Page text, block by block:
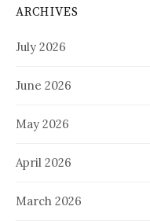
ARCHIVES
July 2026
June 2026
May 2026
April 2026
March 2026